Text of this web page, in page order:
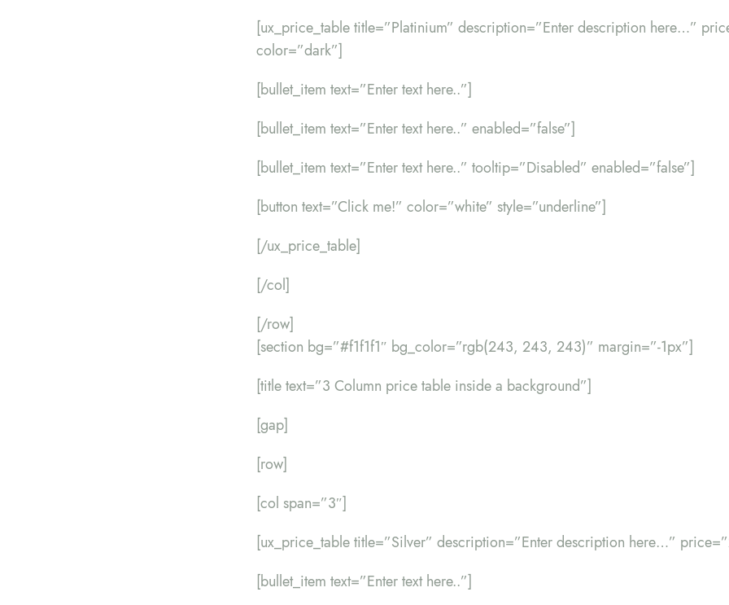
[ux_price_table title=”Platinium” description=”Enter description here…”
color=”dark”]
[bullet_item text=”Enter text here..”]
[bullet_item text=”Enter text here..” enabled=”false”]
[bullet_item text=”Enter text here..” tooltip=”Disabled” enabled=”false”]
[button text=”Click me!” color=”white” style=”underline”]
[/ux_price_table]
[/col]
[/row]
[section bg=”#f1f1f1″ bg_color=”rgb(243, 243, 243)” margin=”-1px”]
[title text=”3 Column price table inside a background”]
[gap]
[row]
[col span=”3″]
[ux_price_table title=”Silver” description=”Enter description here…”
[bullet_item text=”Enter text here..”]